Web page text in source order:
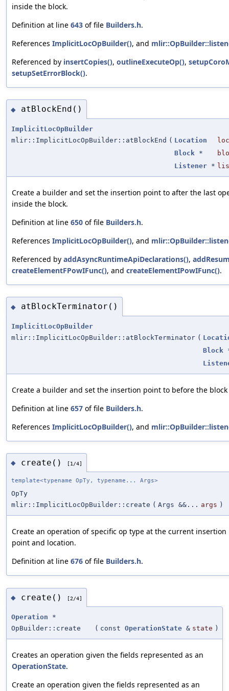
inside the block.
Definition at line 643 of file Builders.h.
References ImplicitLocOpBuilder(), and
Referenced by insertCopies(), outlineExecuteOp(),
setupSetErrorBlock().
◆ atBlockEnd()
ImplicitLocOpBuilder
mlir::ImplicitLocOpBuilder::atBlockEnd ( Location
loc
Block *
Listener *
Create a builder and set the insertion point to after the last
inside the block.
Definition at line 650 of file Builders.h.
References ImplicitLocOpBuilder(), and
Referenced by addAsyncRuntimeApiDeclarations(),
createElementFPowIFunc(), and createElementIPowIFunc().
◆ atBlockTerminator()
ImplicitLocOpBuilder
mlir::ImplicitLocOpBuilder::atBlockTerminator (
Block
Create a builder and set the insertion point to before the
Definition at line 657 of file Builders.h.
References ImplicitLocOpBuilder(), and
◆ create() [1/4]
template<typename OpTy, typename... Args>
OpTy
mlir::ImplicitLocOpBuilder::create ( Args &&... args )
Create an operation of specific op type at the current insertion
point and location.
Definition at line 676 of file Builders.h.
◆ create() [2/4]
Operation *
OpBuilder::create
( const OperationState & state )
Creates an operation given the fields represented as an
OperationState.
Create an operation given the fields represented as an